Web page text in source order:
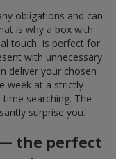
obligations and can
is why a box with
touch, is perfect for
with unnecessary
deliver your chosen
week at a strictly
searching. The
surprise you.
— the perfect